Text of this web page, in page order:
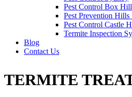
Pest Control Box Hill
Pest Prevention
Pest Control Castle
Termite Inspection
Blog
Contact Us
TERMITE